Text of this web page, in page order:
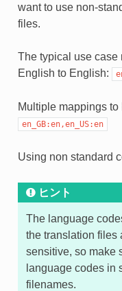
want to use non-
files.
The typical use case
English to English:
Multiple mappings
en_GB:en,en_US:en
Using non standard
ヒント
The language
the translation files
sensitive, so make
language codes in
filenames.